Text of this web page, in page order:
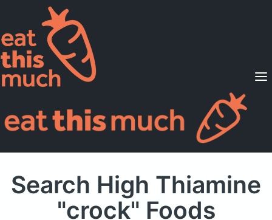
Supported Diets
Pricing
For Professionals
Search High Thiamine
"crock" Foods